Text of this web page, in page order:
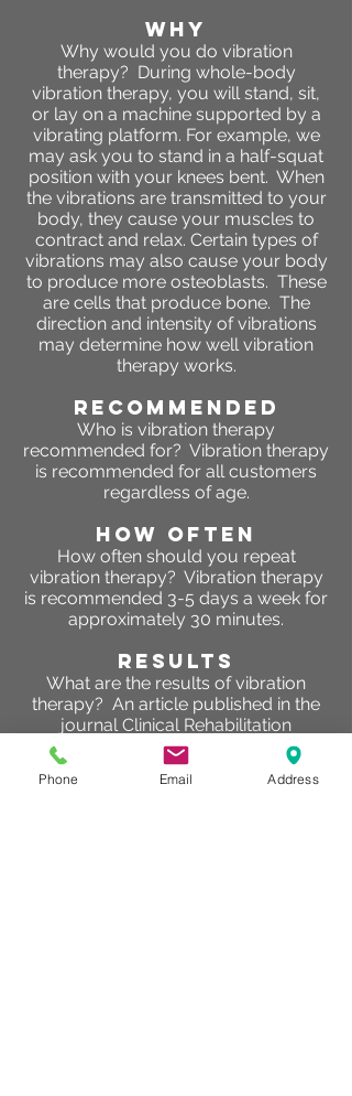
WHY
​Why would you do vibration
therapy? During whole-body
vibration therapy, you will stand, sit,
or lay on a machine supported by a
vibrating platform. For example, we
may ask you to stand in a half-squat
position with your knees bent. When
the vibrations are transmitted to your
body, they cause your muscles to
contract and relax. Certain types of
vibrations may also cause your body
to produce more osteoblasts. These
are cells that produce bone. The
direction and intensity of vibrations
may determine how well vibration
therapy works.
RECOMMENDED
Who is vibration therapy
recommended for? Vibration therapy
is recommended for all customers
regardless of age.
HOW OFTEN
How often should you repeat
vibration therapy? Vibration therapy
is recommended 3-5 days a week for
approximately 30 minutes.
RESULTS
What are the results of vibration
therapy? An article published in the
journal Clinical Rehabilitation
reviewed the research on vibration
therapy’s effects on muscle strength
and bone mass. The authors found
Phone Email Address